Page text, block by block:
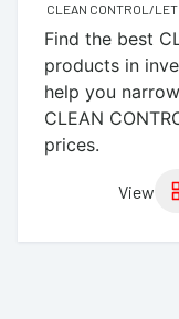
CLEAN CONTROL/
Find the best
products in
help you
CLEAN
prices.
View